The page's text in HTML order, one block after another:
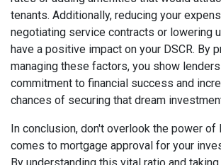
tenants. Additionally, reducing your
negotiating service contracts or lowering
have a positive impact on your DSCR. By
managing these factors, you show
commitment to financial success and
chances of securing that dream
In conclusion, don't overlook the power of
comes to mortgage approval for your